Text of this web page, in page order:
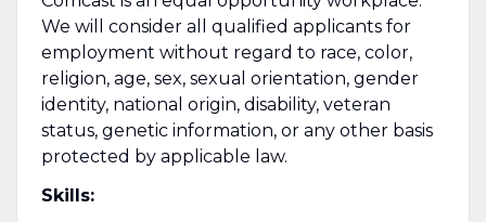
We will consider all qualified applicants for
employment without regard to race, color,
religion, age, sex, sexual orientation, gender
identity, national origin, disability, veteran
status, genetic information, or any other basis
protected by applicable law.
Skills: